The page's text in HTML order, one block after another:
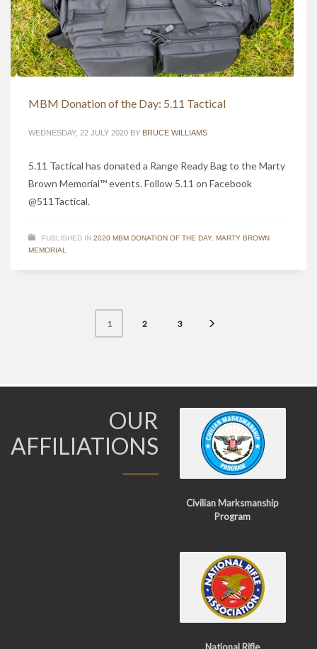
MBM Donation of the Day: 5.11 Tactical
WEDNESDAY, 22 JULY 2020 BY BRUCE WILLIAMS
5.11 Tactical has donated a Range Ready Bag to the Marty
Brown Memorial™ events. Follow 5.11 on Facebook
@511Tactical.
PUBLISHED IN 2020 MBM DONATION OF THE DAY, MARTY BROWN
MEMORIAL
1 2 3
OUR
AFFILIATIONS
Civilian Marksmanship
Program